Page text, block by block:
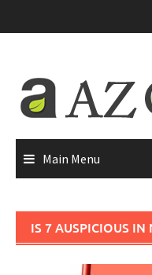
Main Menu
IS 7 AUSPICIOUS IN